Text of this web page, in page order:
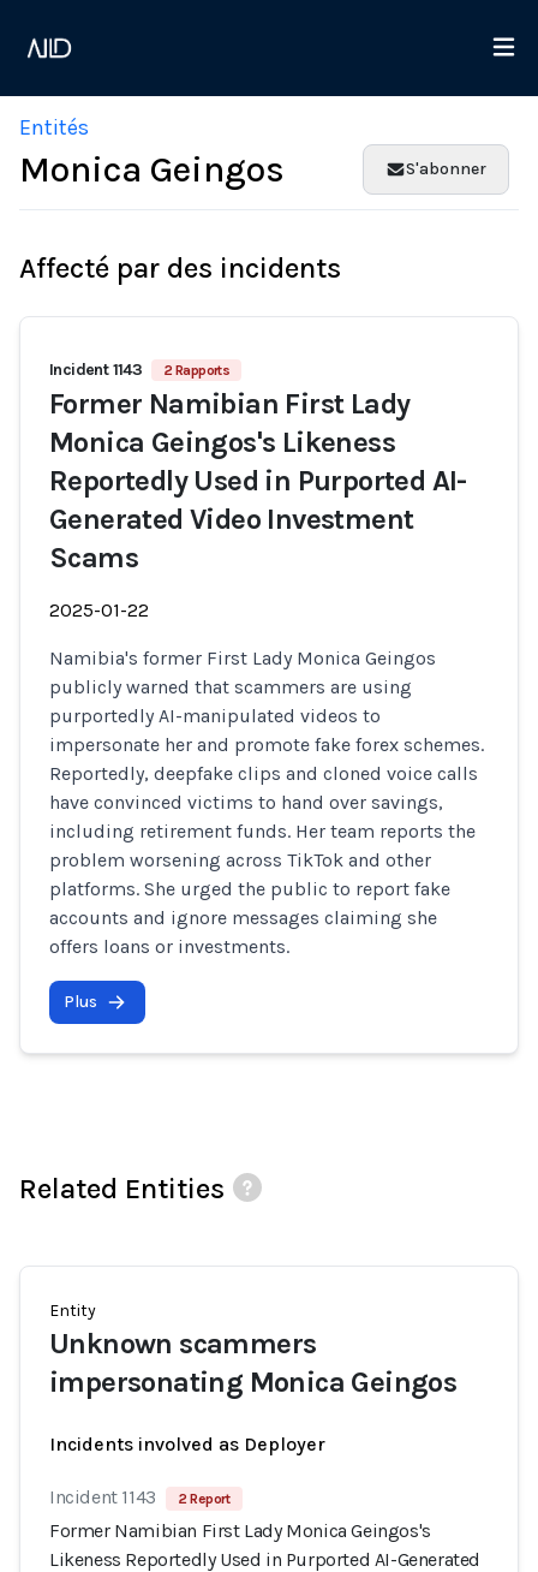
Entités
Monica Geingos S'abonner
Affecté par des incidents
Incident 1143 2 Rapports
Former Namibian First Lady
Monica Geingos's Likeness
Reportedly Used in Purported AI-
Generated Video Investment
Scams
2025-01-22
Namibia's former First Lady Monica Geingos
publicly warned that scammers are using
purportedly AI-manipulated videos to
impersonate her and promote fake forex schemes.
Reportedly, deepfake clips and cloned voice calls
have convinced victims to hand over savings,
including retirement funds. Her team reports the
problem worsening across TikTok and other
platforms. She urged the public to report fake
accounts and ignore messages claiming she
offers loans or investments.
Plus
Related Entities
Entity
Unknown scammers
impersonating Monica Geingos
Incidents involved as Deployer
Incident 1143 2 Report
Former Namibian First Lady Monica Geingos's
Likeness Reportedly Used in Purported AI-Generated